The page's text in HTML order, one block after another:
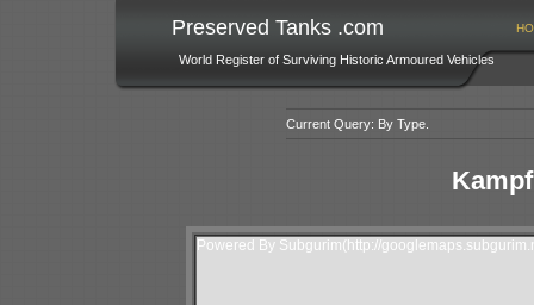
Preserved Tanks .com
World Register of Surviving Historic Armoured Vehicles
Current Query: By Type.
Powered By Subgurim(http://